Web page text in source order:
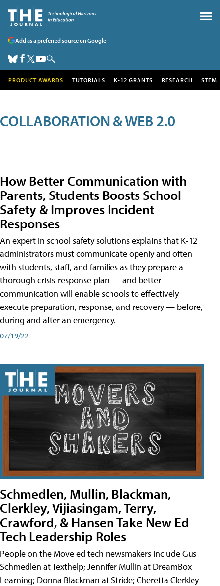
Add as a preferred source on Google
PRODUCT AWARDS TUTORIALS K-12 GRANTS RESEARCH STEM
COLLABORATION & WEB 2.0
How Better Communication with
Parents, Students Boosts School
Safety & Improves Incident
Responses
An expert in school safety solutions explains that K-12
administrators must communicate openly and often
with students, staff, and families as they prepare a
thorough crisis-response plan — and better
communication will enable schools to effectively
execute preparation, response, and recovery — before,
during and after an emergency.
07/19/22
Schmedlen, Mullin, Blackman,
Clerkley, Vijiasingam, Terry,
Crawford, & Hansen Take New Ed
Tech Leadership Roles
People on the Move ed tech newsmakers include Gus
Schmedlen at Texthelp; Jennifer Mullin at DreamBox
Learning; Donna Blackman at Stride; Cheretta Clerkley